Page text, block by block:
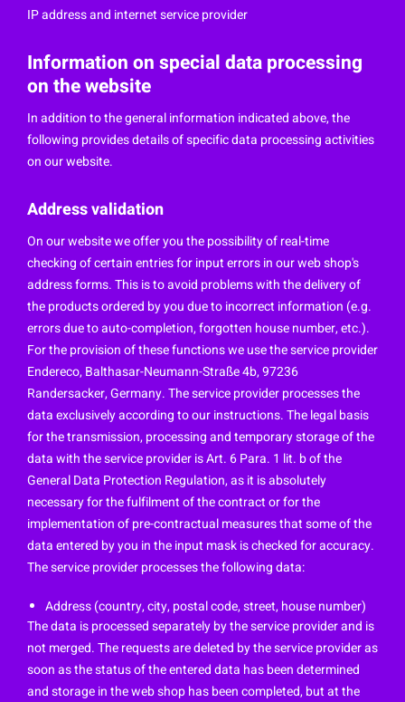
IP address and internet service provider
Information on special data processing
on the website
In addition to the general information indicated above, the
following provides details of specific data processing activities
on our website.
Address validation
On our website we offer you the possibility of real-time
checking of certain entries for input errors in our web shop's
address forms. This is to avoid problems with the delivery of
the products ordered by you due to incorrect information (e.g.
errors due to auto-completion, forgotten house number, etc.).
For the provision of these functions we use the service provider
Endereco, Balthasar-Neumann-Straße 4b, 97236
Randersacker, Germany. The service provider processes the
data exclusively according to our instructions. The legal basis
for the transmission, processing and temporary storage of the
data with the service provider is Art. 6 Para. 1 lit. b of the
General Data Protection Regulation, as it is absolutely
necessary for the fulfilment of the contract or for the
implementation of pre-contractual measures that some of the
data entered by you in the input mask is checked for accuracy.
The service provider processes the following data:
Address (country, city, postal code, street, house number)
The data is processed separately by the service provider and is
not merged. The requests are deleted by the service provider as
soon as the status of the entered data has been determined
and storage in the web shop has been completed, but at the